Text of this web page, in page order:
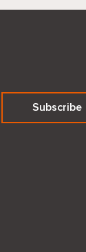
Subscribe